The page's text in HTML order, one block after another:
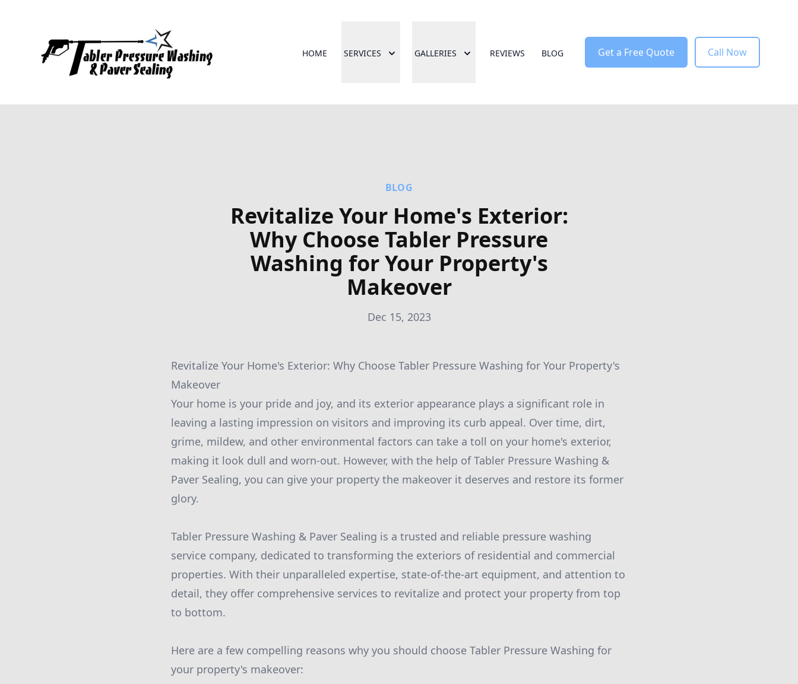
HOME SERVICES GALLERIES REVIEWS BLOG Get a Free Quote Call Now
BLOG
Revitalize Your Home's Exterior:
Why Choose Tabler Pressure
Washing for Your Property's
Makeover
Dec 15, 2023
Revitalize Your Home's Exterior: Why Choose Tabler Pressure Washing for Your Property's
Makeover
Your home is your pride and joy, and its exterior appearance plays a significant role in
leaving a lasting impression on visitors and improving its curb appeal. Over time, dirt,
grime, mildew, and other environmental factors can take a toll on your home's exterior,
making it look dull and worn-out. However, with the help of Tabler Pressure Washing &
Paver Sealing, you can give your property the makeover it deserves and restore its former
glory.
Tabler Pressure Washing & Paver Sealing is a trusted and reliable pressure washing
service company, dedicated to transforming the exteriors of residential and commercial
properties. With their unparalleled expertise, state-of-the-art equipment, and attention to
detail, they offer comprehensive services to revitalize and protect your property from top
to bottom.
Here are a few compelling reasons why you should choose Tabler Pressure Washing for
your property's makeover: